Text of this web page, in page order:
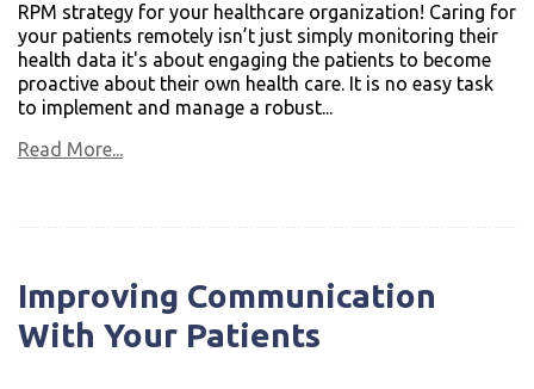
RPM strategy for your healthcare organization! Caring for
your patients remotely isn’t just simply monitoring their
health data it's about engaging the patients to become
proactive about their own health care. It is no easy task
to implement and manage a robust...
Read More...
Improving Communication
With Your Patients